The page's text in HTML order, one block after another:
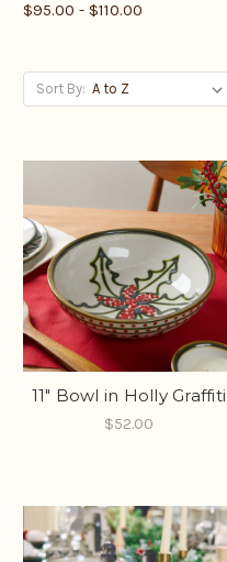
$95.00 - $110.00
Sort By:
11" Bowl in Holly Graffiti
$52.00